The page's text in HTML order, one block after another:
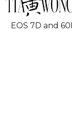
Wayhome
EOS 7D and